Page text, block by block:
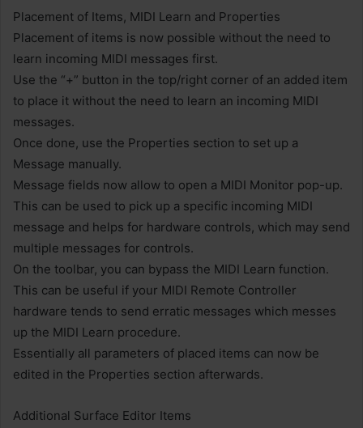
Placement of Items, MIDI Learn and Properties
Placement of items is now possible without the need to
learn incoming MIDI messages first.
Use the “+” button in the top/right corner of an added item
to place it without the need to learn an incoming MIDI
messages.
Once done, use the Properties section to set up a
Message manually.
Message fields now allow to open a MIDI Monitor pop-up.
This can be used to pick up a specific incoming MIDI
message and helps for hardware controls, which may send
multiple messages for controls.
On the toolbar, you can bypass the MIDI Learn function.
This can be useful if your MIDI Remote Controller
hardware tends to send erratic messages which messes
up the MIDI Learn procedure.
Essentially all parameters of placed items can now be
edited in the Properties section afterwards.
Additional Surface Editor Items